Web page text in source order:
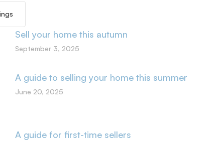
Sell your home this autumn
September 3, 2025
A guide to selling your home this summer
June 20, 2025
A guide for first-time sellers